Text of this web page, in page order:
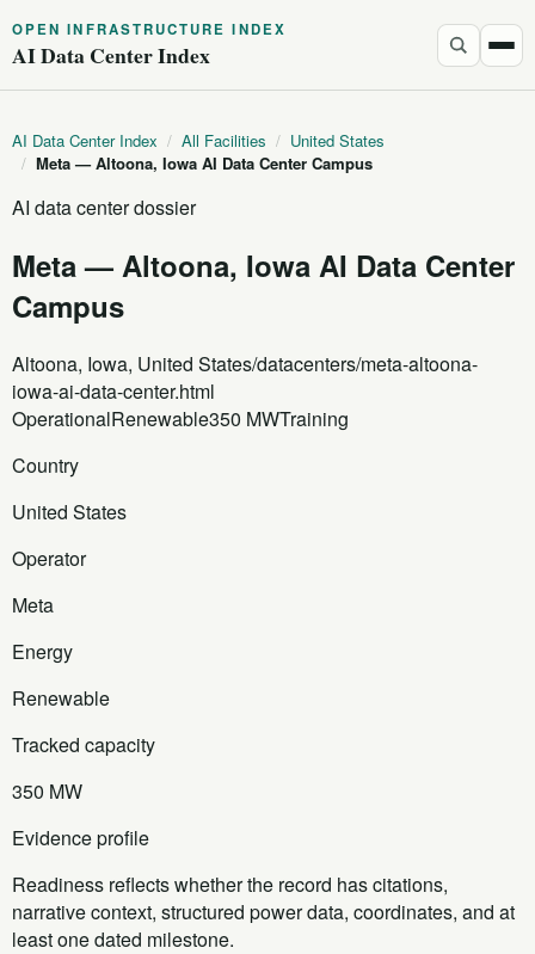
OPEN INFRASTRUCTURE INDEX
AI Data Center Index
AI Data Center Index / All Facilities / United States
/ Meta — Altoona, Iowa AI Data Center Campus
AI data center dossier
Meta — Altoona, Iowa AI Data Center
Campus
Altoona, Iowa, United States/datacenters/meta-altoona-
iowa-ai-data-center.html
OperationalRenewable350 MWTraining
Country
United States
Operator
Meta
Energy
Renewable
Tracked capacity
350 MW
Evidence profile
Readiness reflects whether the record has citations,
narrative context, structured power data, coordinates, and at
least one dated milestone.